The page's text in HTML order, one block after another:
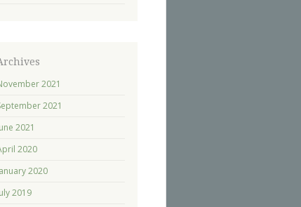
2021
2021
2021
2020
2020
2019